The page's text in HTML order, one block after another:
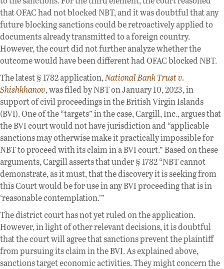
that OFAC had not blocked NBT, and it was doubtful that any
future blocking sanctions could be retroactively applied to
documents already transmitted to a foreign country.
However, the court did not further analyze whether the
outcome would have been different had OFAC blocked NBT.
The latest § 1782 application,National Bank Trust v.
Shishkhanov, was filed by NBT on January 10, 2023, in
support of civil proceedings in the British Virgin Islands
(BVI). One of the “targets” in the case, Cargill, Inc., argues that
the BVI court would not have jurisdiction and “applicable
sanctions may otherwise make it practically impossible for
NBT to proceed with its claim in a BVI court.” Based on these
arguments, Cargill asserts that under § 1782 “NBT cannot
demonstrate, as it must, that the discovery it is seeking from
this Court would be for use in any BVI proceeding that is in
‘reasonable contemplation.’”
The district court has not yet ruled on the application.
However, in light of other relevant decisions, it is doubtful
that the court will agree that sanctions prevent the plaintiff
from pursuing its claim in the BVI. As explained above,
sanctions target economic activities. They might concern the